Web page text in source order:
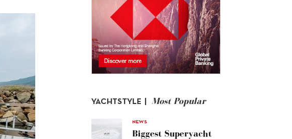
YACHTSTYLE | Most Popular
NEWS
Biggest Superyacht